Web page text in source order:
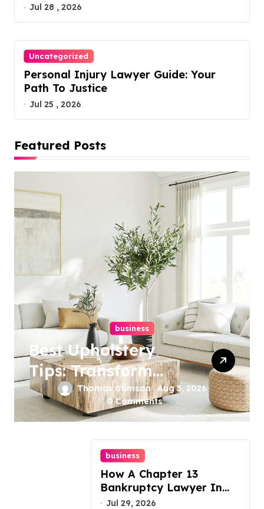
Jul 28 , 2026
Uncategorized
Personal Injury Lawyer Guide: Your
Path To Justice
Jul 25 , 2026
Featured Posts
business
Best Upholstery
Tips: Transform
Your Furniture
Today!
Thomas Stimson Aug 3, 2026
0 Comments
business
How A Chapter 13
Bankruptcy Lawyer In
Austin Handles Mortgage
Jul 29, 2026